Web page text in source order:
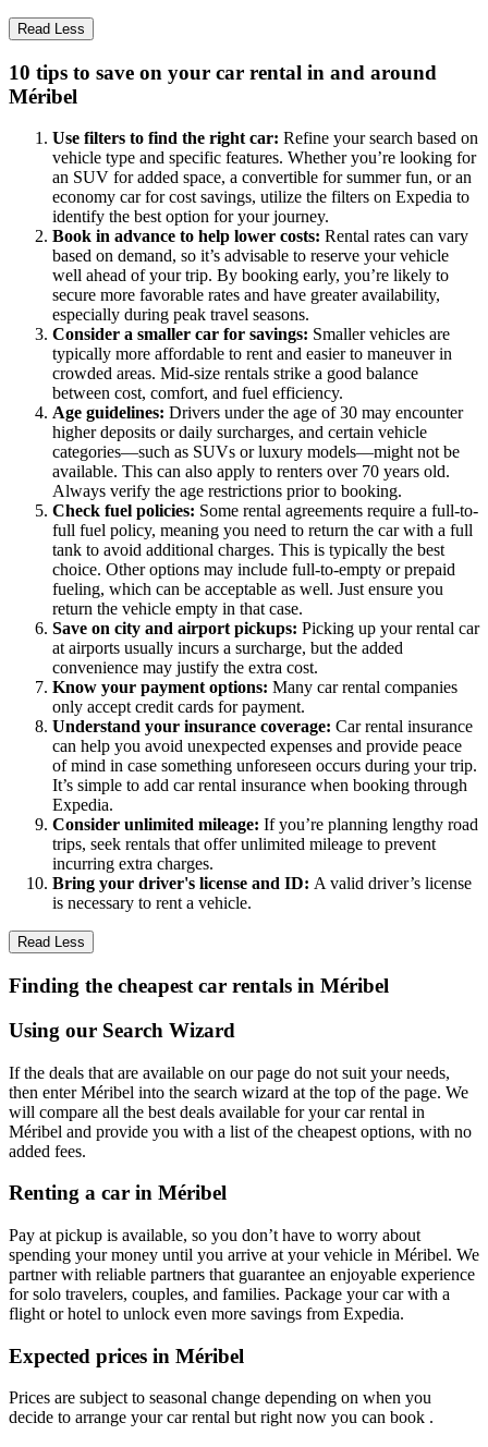
Read Less
10 tips to save on your car rental in and around
Méribel
Use filters to find the right car: Refine your search based on
vehicle type and specific features. Whether you’re looking for
an SUV for added space, a convertible for summer fun, or an
economy car for cost savings, utilize the filters on Expedia to
identify the best option for your journey.
Book in advance to help lower costs: Rental rates can vary
based on demand, so it’s advisable to reserve your vehicle
well ahead of your trip. By booking early, you’re likely to
secure more favorable rates and have greater availability,
especially during peak travel seasons.
Consider a smaller car for savings: Smaller vehicles are
typically more affordable to rent and easier to maneuver in
crowded areas. Mid-size rentals strike a good balance
between cost, comfort, and fuel efficiency.
Age guidelines: Drivers under the age of 30 may encounter
higher deposits or daily surcharges, and certain vehicle
categories—such as SUVs or luxury models—might not be
available. This can also apply to renters over 70 years old.
Always verify the age restrictions prior to booking.
Check fuel policies: Some rental agreements require a full-to-
full fuel policy, meaning you need to return the car with a full
tank to avoid additional charges. This is typically the best
choice. Other options may include full-to-empty or prepaid
fueling, which can be acceptable as well. Just ensure you
return the vehicle empty in that case.
Save on city and airport pickups: Picking up your rental car
at airports usually incurs a surcharge, but the added
convenience may justify the extra cost.
Know your payment options: Many car rental companies
only accept credit cards for payment.
Understand your insurance coverage: Car rental insurance
can help you avoid unexpected expenses and provide peace
of mind in case something unforeseen occurs during your trip.
It’s simple to add car rental insurance when booking through
Expedia.
Consider unlimited mileage: If you’re planning lengthy road
trips, seek rentals that offer unlimited mileage to prevent
incurring extra charges.
Bring your driver's license and ID: A valid driver’s license
is necessary to rent a vehicle.
Read Less
Finding the cheapest car rentals in Méribel
Using our Search Wizard
If the deals that are available on our page do not suit your needs,
then enter Méribel into the search wizard at the top of the page. We
will compare all the best deals available for your car rental in
Méribel and provide you with a list of the cheapest options, with no
added fees.
Renting a car in Méribel
Pay at pickup is available, so you don’t have to worry about
spending your money until you arrive at your vehicle in Méribel. We
partner with reliable partners that guarantee an enjoyable experience
for solo travelers, couples, and families. Package your car with a
flight or hotel to unlock even more savings from Expedia.
Expected prices in Méribel
Prices are subject to seasonal change depending on when you
decide to arrange your car rental but right now you can book .